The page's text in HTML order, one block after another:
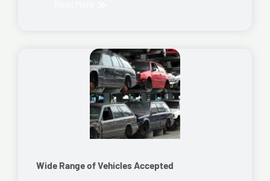
Wide Range of Vehicles Accepted